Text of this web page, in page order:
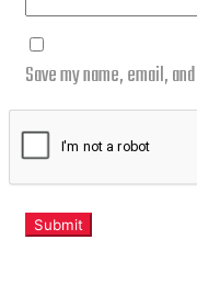
Save my name, email,